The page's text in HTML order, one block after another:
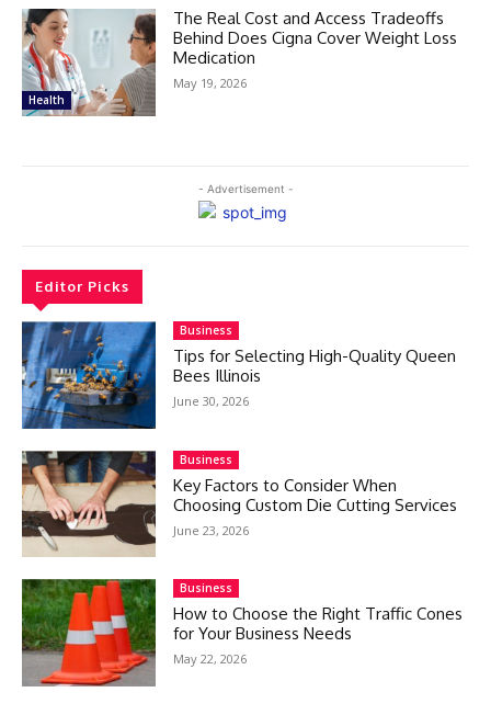
Health
The Real Cost and Access Tradeoffs
Behind Does Cigna Cover Weight Loss
Medication
May 19, 2026
- Advertisement -
Editor Picks
Business
Tips for Selecting High-Quality Queen
Bees Illinois
June 30, 2026
Business
Key Factors to Consider When
Choosing Custom Die Cutting Services
June 23, 2026
Business
How to Choose the Right Traffic Cones
for Your Business Needs
May 22, 2026